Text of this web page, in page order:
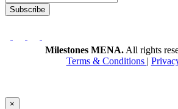
Subscribe
Milestones MENA. All rights
Terms & Conditions |
×